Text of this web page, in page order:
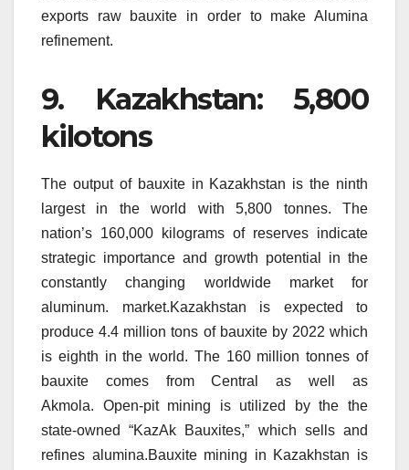
exports raw bauxite in order to make Alumina
refinement.
9.
Kazakhstan: 5,800
kilotons
The output of bauxite in Kazakhstan is the ninth
largest in the world with 5,800 tonnes.
The
nation’s 160,000 kilograms of reserves indicate
strategic importance and growth potential in the
constantly changing worldwide market for
aluminum. market.Kazakhstan is expected to
produce 4.4 million tons of bauxite by 2022 which
is eighth in the world. The 160 million tonnes of
bauxite comes from Central as well as
Akmola.
Open-pit mining is utilized by the the
state-owned “KazAk Bauxites,” which sells and
refines alumina.Bauxite mining in Kazakhstan is